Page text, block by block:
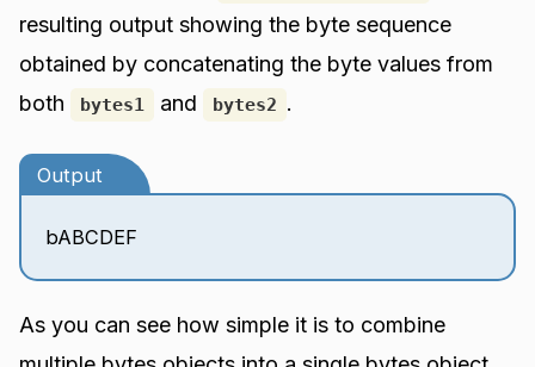
resulting output showing the byte sequence
obtained by concatenating the byte values from
both
bytes1 and bytes2 .
Output
bABCDEF
As you can see how simple it is to combine